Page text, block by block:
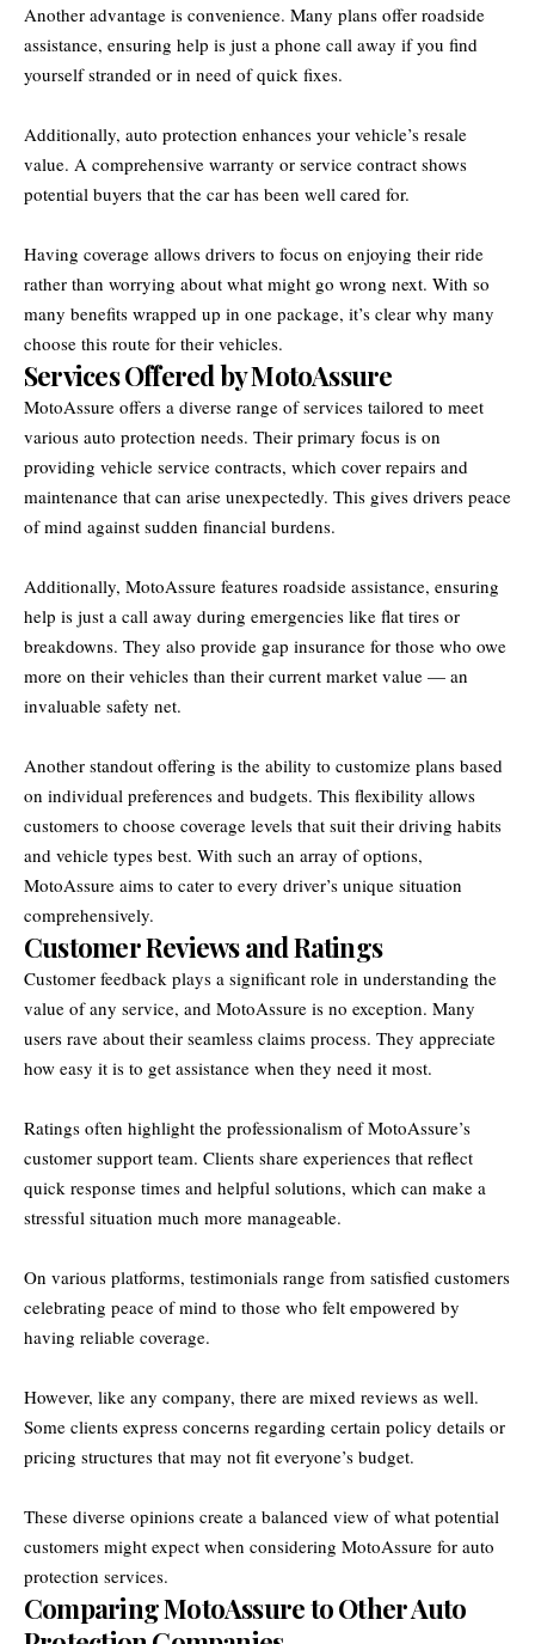
Another advantage is convenience. Many plans offer roadside
assistance, ensuring help is just a phone call away if you find
yourself stranded or in need of quick fixes.
Additionally, auto protection enhances your vehicle’s resale
value. A comprehensive warranty or service contract shows
potential buyers that the car has been well cared for.
Having coverage allows drivers to focus on enjoying their ride
rather than worrying about what might go wrong next. With so
many benefits wrapped up in one package, it’s clear why many
choose this route for their vehicles.
Services Offered by MotoAssure
MotoAssure offers a diverse range of services tailored to meet
various auto protection needs. Their primary focus is on
providing vehicle service contracts, which cover repairs and
maintenance that can arise unexpectedly. This gives drivers peace
of mind against sudden financial burdens.
Additionally, MotoAssure features roadside assistance, ensuring
help is just a call away during emergencies like flat tires or
breakdowns. They also provide gap insurance for those who owe
more on their vehicles than their current market value — an
invaluable safety net.
Another standout offering is the ability to customize plans based
on individual preferences and budgets. This flexibility allows
customers to choose coverage levels that suit their driving habits
and vehicle types best. With such an array of options,
MotoAssure aims to cater to every driver’s unique situation
comprehensively.
Customer Reviews and Ratings
Customer feedback plays a significant role in understanding the
value of any service, and MotoAssure is no exception. Many
users rave about their seamless claims process. They appreciate
how easy it is to get assistance when they need it most.
Ratings often highlight the professionalism of MotoAssure’s
customer support team. Clients share experiences that reflect
quick response times and helpful solutions, which can make a
stressful situation much more manageable.
On various platforms, testimonials range from satisfied customers
celebrating peace of mind to those who felt empowered by
having reliable coverage.
However, like any company, there are mixed reviews as well.
Some clients express concerns regarding certain policy details or
pricing structures that may not fit everyone’s budget.
These diverse opinions create a balanced view of what potential
customers might expect when considering MotoAssure for auto
protection services.
Comparing MotoAssure to Other Auto